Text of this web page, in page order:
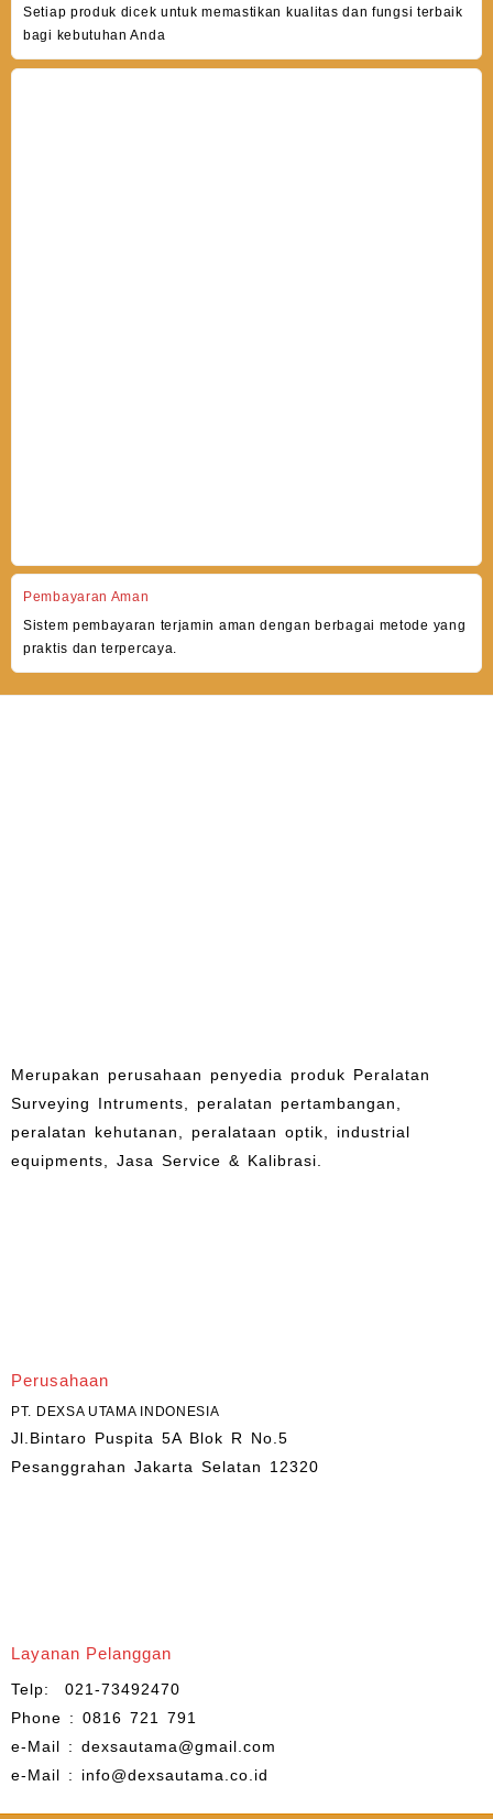
Setiap produk dicek untuk memastikan kualitas dan fungsi terbaik
bagi kebutuhan Anda
Pembayaran Aman
Sistem pembayaran terjamin aman dengan berbagai metode yang
praktis dan terpercaya.
Merupakan perusahaan penyedia produk Peralatan
Surveying Intruments, peralatan pertambangan,
peralatan kehutanan, peralataan optik, industrial
equipments, Jasa Service & Kalibrasi.
Perusahaan
PT. DEXSA UTAMA INDONESIA
Jl.Bintaro Puspita 5A Blok R No.5
Pesanggrahan Jakarta Selatan 12320
Layanan Pelanggan
Telp: 021-73492470
Phone : 0816 721 791
e-Mail : dexsautama@gmail.com
e-Mail : info@dexsautama.co.id